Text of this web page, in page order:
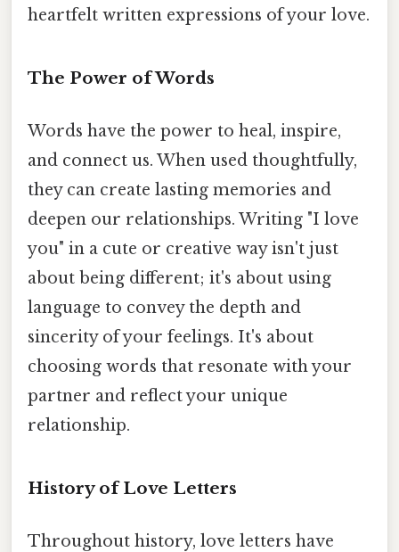
heartfelt written expressions of your love.
The Power of Words
Words have the power to heal, inspire,
and connect us. When used thoughtfully,
they can create lasting memories and
deepen our relationships. Writing "I love
you" in a cute or creative way isn't just
about being different; it's about using
language to convey the depth and
sincerity of your feelings. It's about
choosing words that resonate with your
partner and reflect your unique
relationship.
History of Love Letters
Throughout history, love letters have